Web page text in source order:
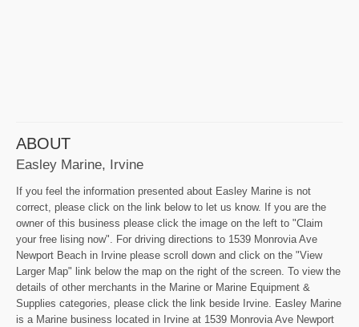
ABOUT
Easley Marine, Irvine
If you feel the information presented about Easley Marine is not
correct, please click on the link below to let us know. If you are the
owner of this business please click the image on the left to "Claim
your free lising now". For driving directions to 1539 Monrovia Ave
Newport Beach in Irvine please scroll down and click on the "View
Larger Map" link below the map on the right of the screen. To view the
details of other merchants in the Marine or Marine Equipment &
Supplies categories, please click the link beside Irvine. Easley Marine
is a Marine business located in Irvine at 1539 Monrovia Ave Newport